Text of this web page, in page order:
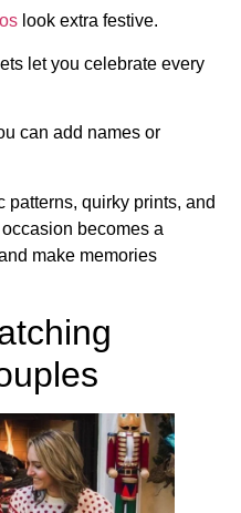
look extra festive.
let you celebrate every
can add names or
patterns, quirky prints, and
becomes a
make memories